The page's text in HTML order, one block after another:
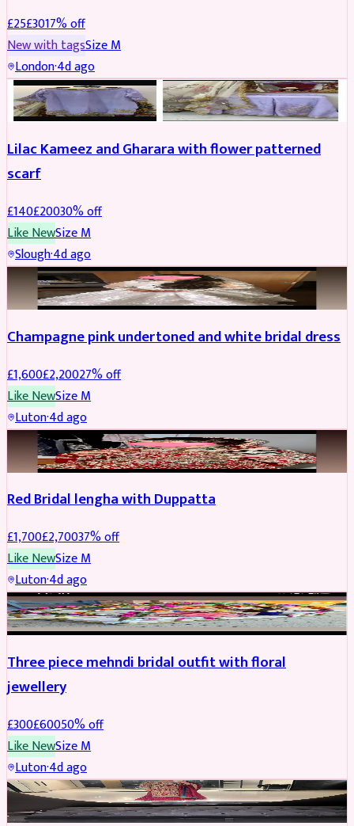
£25£3017% off
New with tagsSizeM
London·4d ago
PARTYWEAR REDUCED
Lilac Kameez and Gharara with flower patterned
scarf
£140£20030% off
Like NewSizeM
Slough·4d ago
BRIDAL REDUCED
Champagne pink undertoned and white bridal dress
£1,600£2,20027% off
Like NewSizeM
Luton·4d ago
BRIDAL REDUCED
Red Bridal lengha with Duppatta
£1,700£2,70037% off
Like NewSizeM
Luton·4d ago
BRIDAL REDUCED
Three piece mehndi bridal outfit with floral
jewellery
£300£60050% off
Like NewSizeM
Luton·4d ago
SALWAR KAMEEZ